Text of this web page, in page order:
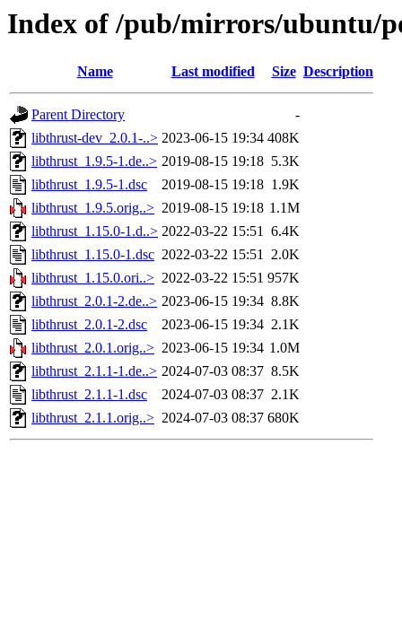
Index of /pub/mirrors/ubuntu/
Name Last modified Size Description
Parent Directory
-
libthrust-dev_2.0.1-..> 2023-06-15 19:34 408K
libthrust_1.9.5-1.de..> 2019-08-15 19:18 5.3K
libthrust_1.9.5-1.dsc
2019-08-15 19:18 1.9K
libthrust_1.9.5.orig..> 2019-08-15 19:18 1.1M
libthrust_1.15.0-1.d..> 2022-03-22 15:51 6.4K
libthrust_1.15.0-1.dsc 2022-03-22 15:51 2.0K
libthrust_1.15.0.ori..> 2022-03-22 15:51 957K
libthrust_2.0.1-2.de..> 2023-06-15 19:34 8.8K
libthrust_2.0.1-2.dsc
2023-06-15 19:34 2.1K
libthrust_2.0.1.orig..> 2023-06-15 19:34 1.0M
libthrust_2.1.1-1.de..> 2024-07-03 08:37 8.5K
libthrust_2.1.1-1.dsc
2024-07-03 08:37 2.1K
libthrust_2.1.1.orig..> 2024-07-03 08:37 680K